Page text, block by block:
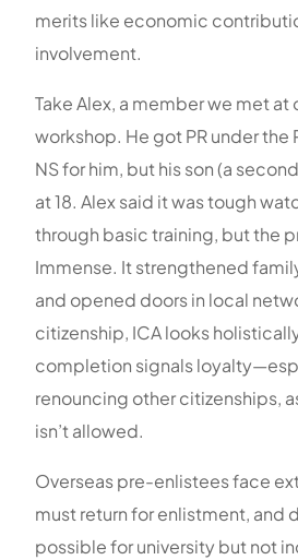
merits like economic
involvement.
Take Alex, a member we met at
workshop. He got PR under the
NS for him, but his son (a
at 18. Alex said it was tough
through basic training, but the
Immense. It strengthened
and opened doors in local
citizenship, ICA looks
completion signals
renouncing other citizenships,
isn’t allowed.
Overseas pre-enlistees face
must return for enlistment, and
possible for university but not